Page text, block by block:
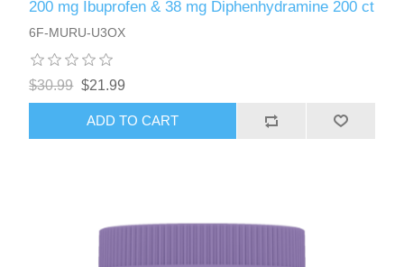
200 mg Ibuprofen & 38 mg Diphenhydramine 200 ct
6F-MURU-U3OX
$30.99 $21.99
ADD TO CART